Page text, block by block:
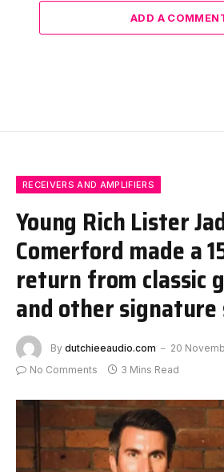
ADD A
RECEIVERS AND AMPLIFIERS
Young Rich Lister
Comerford made a
return from classic
and other signature
By dutchieeaudio.com
20
No Comments
3 Mins Read